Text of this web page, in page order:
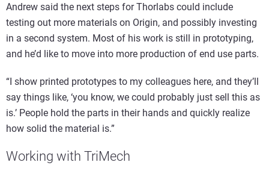
Andrew said the next steps for Thorlabs could include
testing out more materials on Origin, and possibly investing
in a second system. Most of his work is still in prototyping,
and he’d like to move into more production of end use parts.
“I show printed prototypes to my colleagues here, and they’ll
say things like, ‘you know, we could probably just sell this as
is.’ People hold the parts in their hands and quickly realize
how solid the material is.”
Working with TriMech